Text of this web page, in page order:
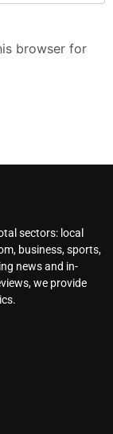
browser for
sectors: local
business, sports,
news and in-
we provide